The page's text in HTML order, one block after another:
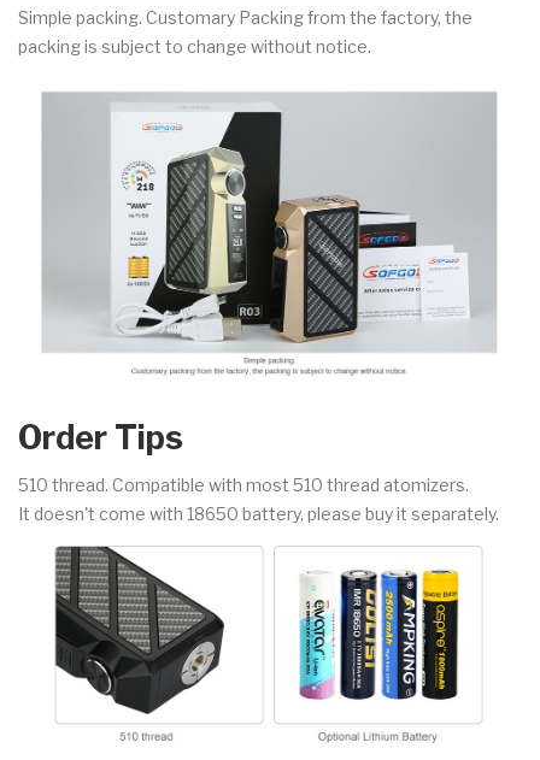
Simple packing. Customary Packing from the factory, the
packing is subject to change without notice.
Order Tips
510 thread. Compatible with most 510 thread atomizers.
It doesn't come with 18650 battery, please buy it separately.